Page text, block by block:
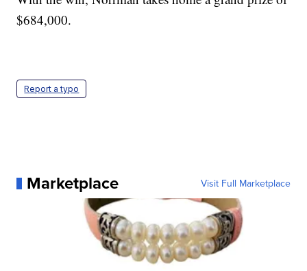
$684,000.
Report a typo
Marketplace Visit Full Marketplace